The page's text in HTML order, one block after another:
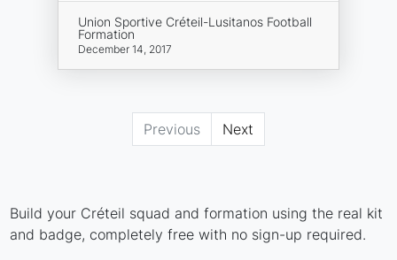
Union Sportive Créteil-Lusitanos Football
Formation
December 14, 2017
Previous Next
Build your Créteil squad and formation using the real kit
and badge, completely free with no sign-up required.